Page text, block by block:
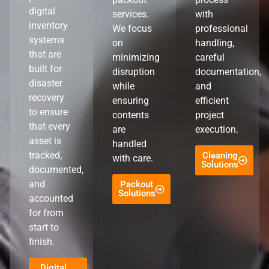
digital
inventory
systems
that are
built for
disaster
recovery
to ensure
that every
asset is
tracked,
documented,
and
accounted
for from
start to
finish.
services.
We focus
on
minimizing
disruption
while
ensuring
contents
are
handled
with care.
Packout
Solutions
with
professional
handling,
careful
documentation,
and
efficient
project
execution.
Cleaning
Solutions